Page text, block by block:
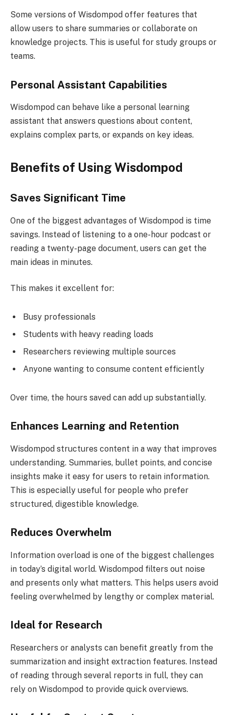
Some versions of Wisdompod offer features that
allow users to share summaries or collaborate on
knowledge projects. This is useful for study groups or
teams.
Personal Assistant Capabilities
Wisdompod can behave like a personal learning
assistant that answers questions about content,
explains complex parts, or expands on key ideas.
Benefits of Using Wisdompod
Saves Significant Time
One of the biggest advantages of Wisdompod is time
savings. Instead of listening to a one-hour podcast or
reading a twenty-page document, users can get the
main ideas in minutes.
This makes it excellent for:
Busy professionals
Students with heavy reading loads
Researchers reviewing multiple sources
Anyone wanting to consume content efficiently
Over time, the hours saved can add up substantially.
Enhances Learning and Retention
Wisdompod structures content in a way that improves
understanding. Summaries, bullet points, and concise
insights make it easy for users to retain information.
This is especially useful for people who prefer
structured, digestible knowledge.
Reduces Overwhelm
Information overload is one of the biggest challenges
in today’s digital world. Wisdompod filters out noise
and presents only what matters. This helps users avoid
feeling overwhelmed by lengthy or complex material.
Ideal for Research
Researchers or analysts can benefit greatly from the
summarization and insight extraction features. Instead
of reading through several reports in full, they can
rely on Wisdompod to provide quick overviews.